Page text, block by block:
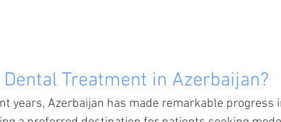
Dental Treatment in Azerbaijan?
years, Azerbaijan has made remarkable